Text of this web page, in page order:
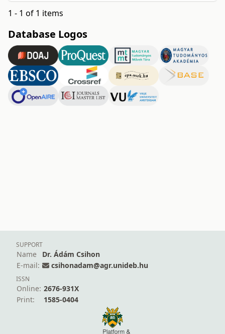
1 - 1 of 1 items
Database Logos
SUPPORT
Name
Dr. Ádám Csihon
E-mail:
csihonadam@agr.unideb.hu
ISSN
Online: 2676-931X
Print:
1585-0404